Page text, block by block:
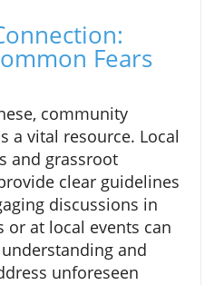
Fears
community
a vital resource. Local
and grassroot
clear guidelines
discussions in
or at local events can
and
unforeseen